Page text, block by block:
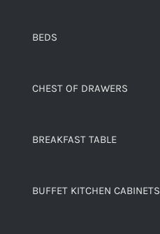
BEDS
CHEST OF DRAWERS
BREAKFAST TABLE
BUFFET KITCHEN CABINETS